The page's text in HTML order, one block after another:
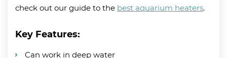
check out our guide to the best aquarium heaters.
Key Features:
Can work in deep water